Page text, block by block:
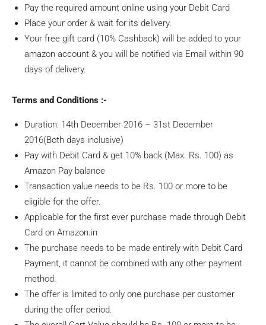
Pay the required amount online using your Debit Card
Place your order & wait for its delivery.
Your free gift card (10% Cashback) will be added to your
amazon account & you will be notified via Email within 90
days of delivery.
Terms and Conditions :-
Duration: 14th December 2016 – 31st December
2016(Both days inclusive)
Pay with Debit Card & get 10% back (Max. Rs. 100) as
Amazon Pay balance
Transaction value needs to be Rs. 100 or more to be
eligible for the offer.
Applicable for the first ever purchase made through Debit
Card on Amazon.in
The purchase needs to be made entirely with Debit Card
Payment, it cannot be combined with any other payment
method.
The offer is limited to only one purchase per customer
during the offer period.